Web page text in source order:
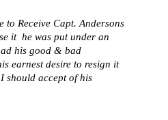
to Receive Capt. Andersons
it he was put under an
his good & bad
earnest desire to resign it
should accept of his